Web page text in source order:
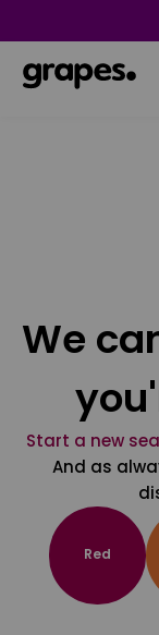
We
Start a new
And as
Red